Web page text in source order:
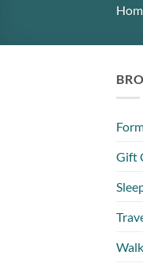
Gift
Walk